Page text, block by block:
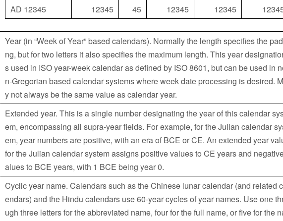
AD 12345
12345 45 12345 12345
Year (in “Week of Year” based calendars). Normally the length specifies the
ng, but for two letters it also specifies the maximum length. This year
s used in ISO year-week calendar as defined by ISO 8601, but can be used in
n-Gregorian based calendar systems where week date processing is desired.
y not always be the same value as calendar year.
Extended year. This is a single number designating the year of this calendar
em, encompassing all supra-year fields. For example, for the Julian calendar
em, year numbers are positive, with an era of BCE or CE. An extended year
for the Julian calendar system assigns positive values to CE years and
alues to BCE years, with 1 BCE being year 0.
Cyclic year name. Calendars such as the Chinese lunar calendar (and related
endars) and the Hindu calendars use 60-year cycles of year names. Use one
ugh three letters for the abbreviated name, four for the full name, or five for the